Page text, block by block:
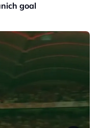
goal